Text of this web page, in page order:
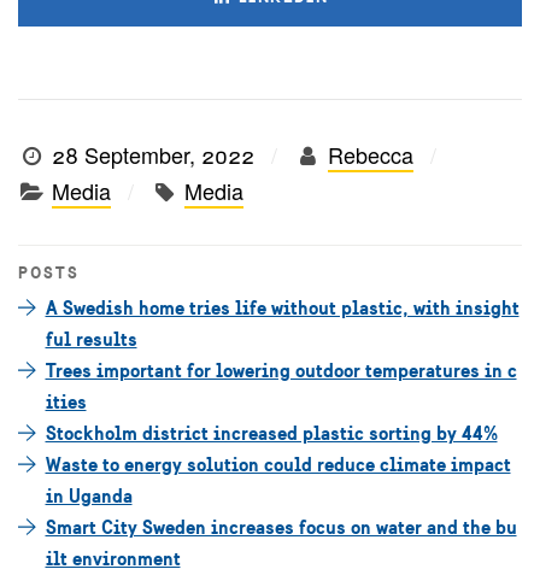
28 September, 2022
Rebecca
Media
Media
POSTS
A Swedish home tries life without plastic, with insight
ful results
Trees important for lowering outdoor temperatures in c
ities
Stockholm district increased plastic sorting by 44%
Waste to energy solution could reduce climate impact
in Uganda
Smart City Sweden increases focus on water and the bu
ilt environment